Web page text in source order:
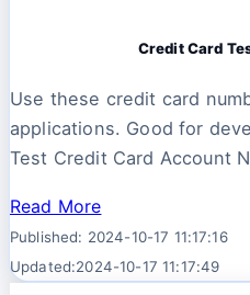
Credit Card
Use these credit card
applications. Good for
Test Credit Card Account
Read More
Published: 2024-10-17 11:17:16
Updated:2024-10-17 11:17:49